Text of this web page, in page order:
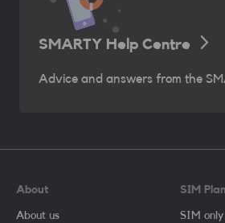
SMARTY Help Centre
Advice and answers from the
About
About us
SIM
SIM only